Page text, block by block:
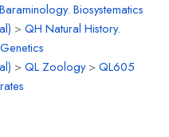
Biosystematics
>QH Natural History.
>QL Zoology>QL605